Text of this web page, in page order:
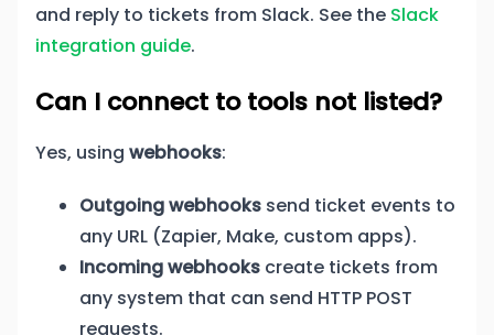
and reply to tickets from Slack. See the Slack
integration guide.
Can I connect to tools not listed?
Yes, using webhooks:
Outgoing webhooks send ticket events to
any URL (Zapier, Make, custom apps).
Incoming webhooks create tickets from
any system that can send HTTP POST
requests.